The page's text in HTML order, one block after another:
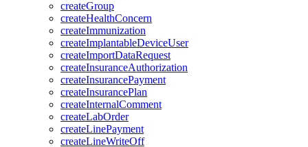
createGroup
createHealthConcern
createImmunization
createImplantableDeviceUser
createImportDataRequest
createInsuranceAuthorization
createInsurancePayment
createInsurancePlan
createInternalComment
createLabOrder
createLinePayment
createLineWriteOff